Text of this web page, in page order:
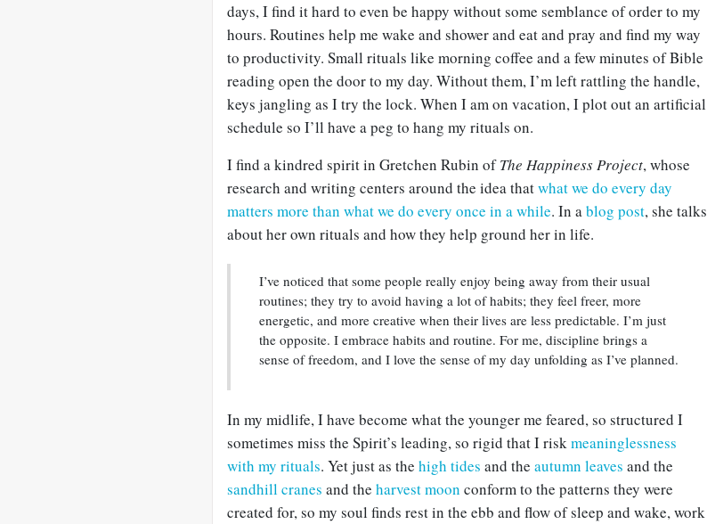
days, I find it hard to even be happy without some semblance of order to my
hours. Routines help me wake and shower and eat and pray and find my way
to productivity. Small rituals like morning coffee and a few minutes of Bible
reading open the door to my day. Without them, I’m left rattling the handle,
keys jangling as I try the lock. When I am on vacation, I plot out an artificial
schedule so I’ll have a peg to hang my rituals on.
I find a kindred spirit in Gretchen Rubin ofThe Happiness Project, whose
research and writing centers around the idea thatwhat we do every day
matters more than what we do every once in a while. In ablog post, she talks
about her own rituals and how they help ground her in life.
I’ve noticed that some people really enjoy being away from their usual
routines; they try to avoid having a lot of habits; they feel freer, more
energetic, and more creative when their lives are less predictable. I’m just
the opposite. I embrace habits and routine. For me, discipline brings a
sense of freedom, and I love the sense of my day unfolding as I’ve planned.
In my midlife, I have become what the younger me feared, so structured I
sometimes miss the Spirit’s leading, so rigid that I riskmeaninglessness
with my rituals. Yet just as the high tides and the autumn leaves and the
sandhill cranes and the harvest moon conform to the patterns they were
created for, so my soul finds rest in the ebb and flow of sleep and wake, work